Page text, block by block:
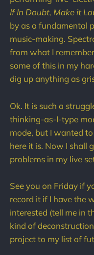
If In Doubt, Make it
by as a fundamental
music-making.
from what I
some of this in my
dig up anything as
Ok. It is such a
thinking-as-I-type
mode, but I wanted
here it is. Now I shall
problems in my live
See you on Friday if
record it if I have the
interested (tell me in
kind of
project to my list of